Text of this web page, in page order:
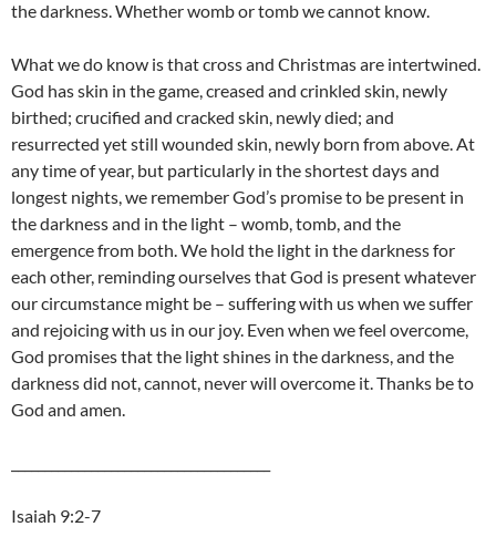
the darkness. Whether womb or tomb we cannot know.
What we do know is that cross and Christmas are intertwined.
God has skin in the game, creased and crinkled skin, newly
birthed; crucified and cracked skin, newly died; and
resurrected yet still wounded skin, newly born from above. At
any time of year, but particularly in the shortest days and
longest nights, we remember God’s promise to be present in
the darkness and in the light – womb, tomb, and the
emergence from both. We hold the light in the darkness for
each other, reminding ourselves that God is present whatever
our circumstance might be – suffering with us when we suffer
and rejoicing with us in our joy. Even when we feel overcome,
God promises that the light shines in the darkness, and the
darkness did not, cannot, never will overcome it. Thanks be to
God and amen.
Isaiah 9:2-7